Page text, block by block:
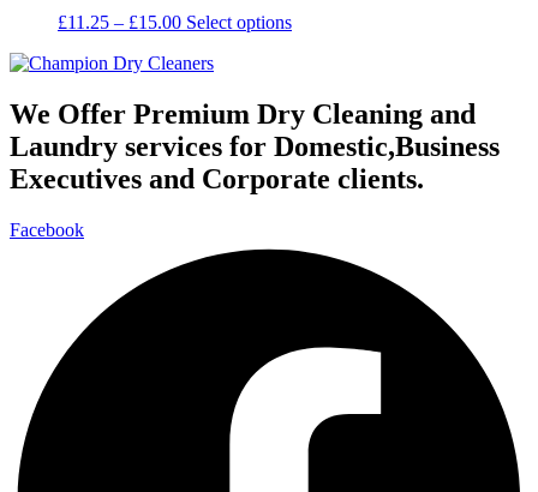
options
on
the
product
page
£11.25 – £15.00 Select optionsThis
variants.
The
options
may
be
the
We Offer Premium Dry Cleaning and
Laundry services for Domestic,Business
Executives and Corporate clients.
Facebook